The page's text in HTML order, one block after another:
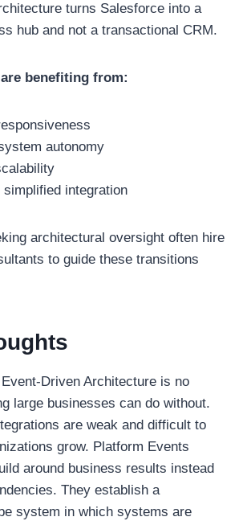
turns Salesforce into a
hub and not a transactional CRM.
benefiting from:
autonomy
simplified integration
architectural oversight often hire
to guide these transitions
Driven Architecture is no
large businesses can do without.
are weak and difficult to
grow. Platform Events
around business results instead
They establish a
system in which systems are